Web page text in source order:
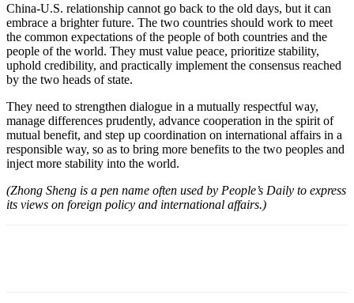
China-U.S. relationship cannot go back to the old days, but it can
embrace a brighter future. The two countries should work to meet
the common expectations of the people of both countries and the
people of the world. They must value peace, prioritize stability,
uphold credibility, and practically implement the consensus reached
by the two heads of state.
They need to strengthen dialogue in a mutually respectful way,
manage differences prudently, advance cooperation in the spirit of
mutual benefit, and step up coordination on international affairs in a
responsible way, so as to bring more benefits to the two peoples and
inject more stability into the world.
(Zhong Sheng is a pen name often used by People’s Daily to express
its views on foreign policy and international affairs.)